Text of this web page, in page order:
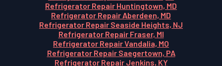
Refrigerator Repair Huntingtown, MD
Refrigerator Repair Aberdeen, MD
Refrigerator Repair Seaside Heights, NJ
Refrigerator Repair Fraser, MI
Refrigerator Repair Vandalia, MO
Refrigerator Repair Saegertown, PA
Refrigerator Repair Jenkins, KY